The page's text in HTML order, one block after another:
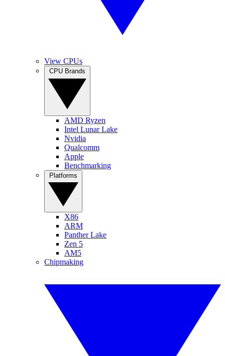
View CPUs
AMD Ryzen
Intel Lunar Lake
Nvidia
Qualcomm
Apple
Benchmarking
X86
ARM
Panther Lake
Zen 5
AM5
Chipmaking